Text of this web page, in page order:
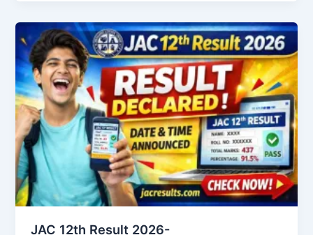
JAC 12th Result 2026-